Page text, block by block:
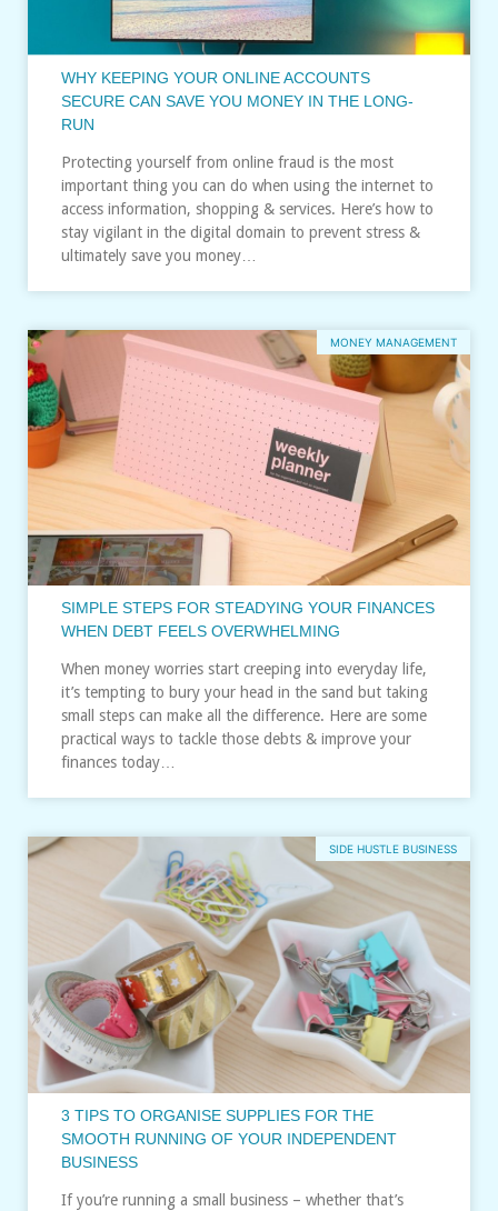
WHY KEEPING YOUR ONLINE ACCOUNTS
SECURE CAN SAVE YOU MONEY IN THE LONG-
RUN
Protecting yourself from online fraud is the most
important thing you can do when using the internet to
access information, shopping & services. Here’s how to
stay vigilant in the digital domain to prevent stress &
ultimately save you money…
MONEY MANAGEMENT
SIMPLE STEPS FOR STEADYING YOUR FINANCES
WHEN DEBT FEELS OVERWHELMING
When money worries start creeping into everyday life,
it’s tempting to bury your head in the sand but taking
small steps can make all the difference. Here are some
practical ways to tackle those debts & improve your
finances today…
SIDE HUSTLE BUSINESS
3 TIPS TO ORGANISE SUPPLIES FOR THE
SMOOTH RUNNING OF YOUR INDEPENDENT
BUSINESS
If you’re running a small business – whether that’s